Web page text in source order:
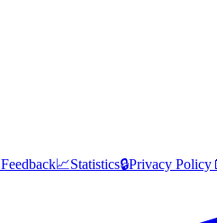
Feedback📈Statistics🔒Privacy Policy